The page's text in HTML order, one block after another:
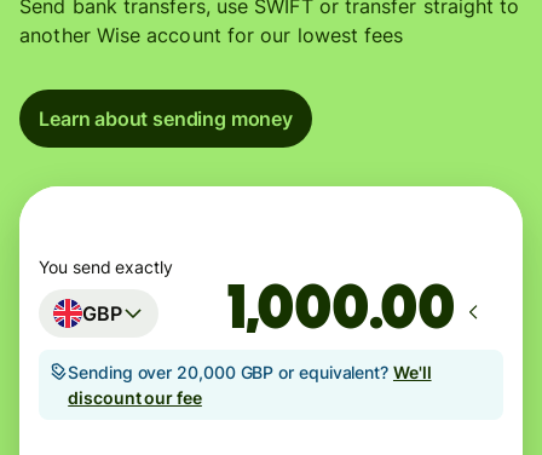
Send bank transfers, use SWIFT or transfer straight to
another Wise account for our lowest fees
Learn about sending money
You send exactly
GBP .00
Sending over 20,000 GBP or equivalent? We'll
discount our fee